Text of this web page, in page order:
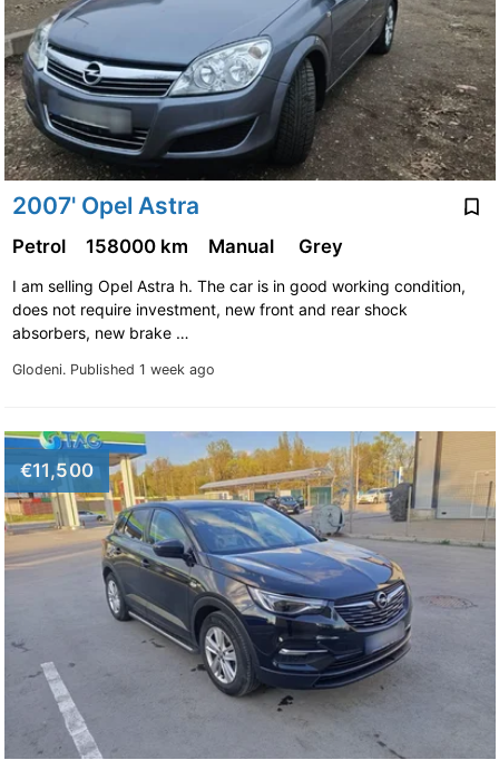
2007' Opel Astra
Glodeni. Published 1 week ago
Petrol 158000 km Manual Grey
I am selling Opel Astra h. The car is in good working condition,
does not require investment, new front and rear shock
absorbers, new brake …
€11,500